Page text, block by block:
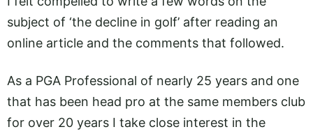
subject of ‘the decline in golf’ after reading an
online article and the comments that followed.
As a PGA Professional of nearly 25 years and one
that has been head pro at the same members club
for over 20 years I take close interest in the